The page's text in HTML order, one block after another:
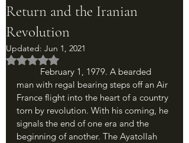
Return and the Iranian
Revolution
Updated: Jun 1, 2021
Rated NaN out of 5 stars.
man with regal bearing steps off an Air
France flight into the heart of a country
torn by revolution. With his coming, he
signals the end of one era and the
beginning of another. The Ayatollah